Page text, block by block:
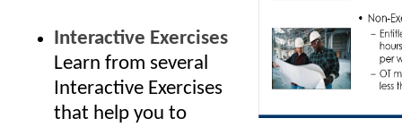
Interactive Exercises
Learn from several
Interactive Exercises
that help you to